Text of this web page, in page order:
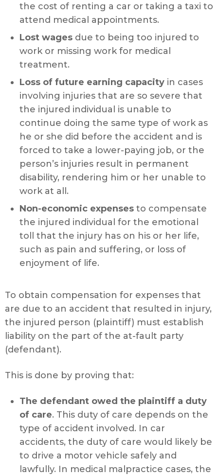
the cost of renting a car or taking a taxi to
attend medical appointments.
Lost wages due to being too injured to
work or missing work for medical
treatment.
Loss of future earning capacity in cases
involving injuries that are so severe that
the injured individual is unable to
continue doing the same type of work as
he or she did before the accident and is
forced to take a lower-paying job, or the
person’s injuries result in permanent
disability, rendering him or her unable to
work at all.
Non-economic expenses to compensate
the injured individual for the emotional
toll that the injury has on his or her life,
such as pain and suffering, or loss of
enjoyment of life.
To obtain compensation for expenses that
are due to an accident that resulted in injury,
the injured person (plaintiff) must establish
liability on the part of the at-fault party
(defendant).
This is done by proving that:
The defendant owed the plaintiff a duty
of care. This duty of care depends on the
type of accident involved. In car
accidents, the duty of care would likely be
to drive a motor vehicle safely and
lawfully. In medical malpractice cases, the